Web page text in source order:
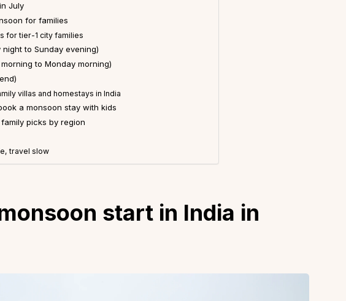
July
for families
for tier-1 city families
to Sunday evening)
to Monday morning)
villas and homestays in India
a monsoon stay with kids
picks by region
travel slow
start in India in